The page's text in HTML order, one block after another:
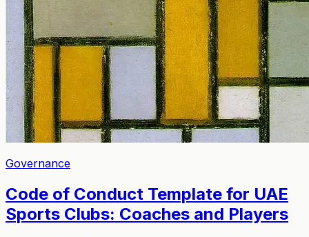
Governance
Code of Conduct Template for UAE
Sports Clubs: Coaches and Players